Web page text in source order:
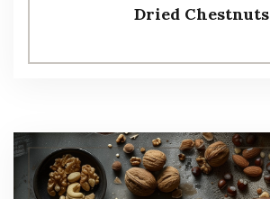
Dried Chestnuts